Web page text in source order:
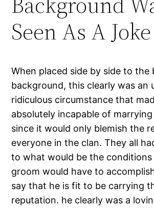
Seen As A Joke
When placed side by side to the
background, this clearly was an
ridiculous circumstance that
absolutely incapable of
since it would only blemish the
everyone in the clan. They all
to what would be the
groom would have to
say that he is fit to be carrying
reputation. he clearly was a